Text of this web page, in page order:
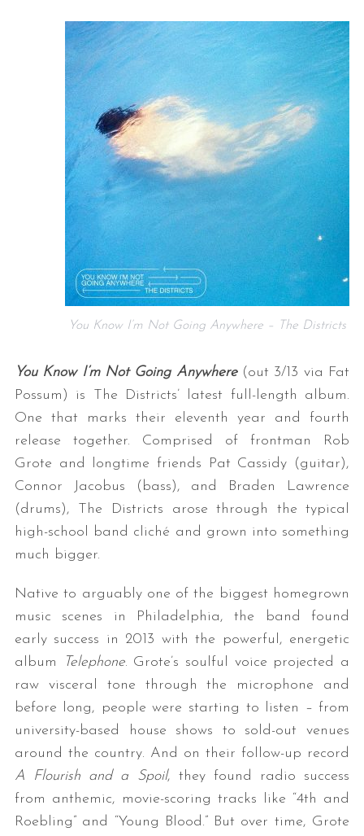
You Know I’m Not Going Anywhere – The Districts
You Know I’m Not Going Anywhere(out 3/13 via Fat
Possum) is The Districts’ latest full-length album.
One that marks their eleventh year and fourth
release together. Comprised of frontman Rob
Grote and longtime friends Pat Cassidy (guitar),
Connor Jacobus (bass), and Braden Lawrence
(drums), The Districts arose through the typical
high-school band cliché and grown into something
much bigger.
Native to arguably one of the biggest homegrown
music scenes in Philadelphia, the band found
early success in 2013 with the powerful, energetic
album
Telephone. Grote’s soulful voice projected a
raw visceral tone through the microphone and
before long, people were starting to listen – from
university-based house shows to sold-out venues
around the country. And on their follow-up record
A Flourish and a Spoil, they found radio success
from anthemic, movie-scoring tracks like “4th and
Roebling” and “Young Blood.” But over time, Grote